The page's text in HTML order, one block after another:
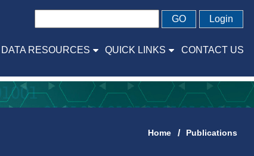
GO Login
DATA RESOURCES QUICK LINKS CONTACT US
Home Publications